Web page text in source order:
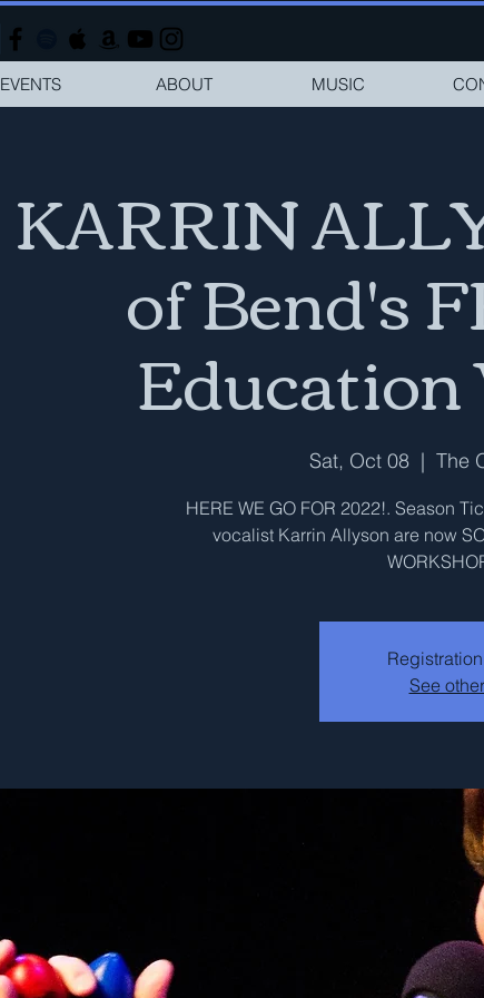
EVENTS ABOUT MUSIC
KARRIN
of Bend's
Sat, Oct 08
  |
The
HERE WE GO FOR 2022!. Season
vocalist Karrin Allyson are now
See